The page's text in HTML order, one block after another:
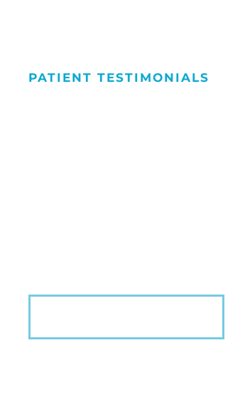
PATIENT TESTIMONIALS